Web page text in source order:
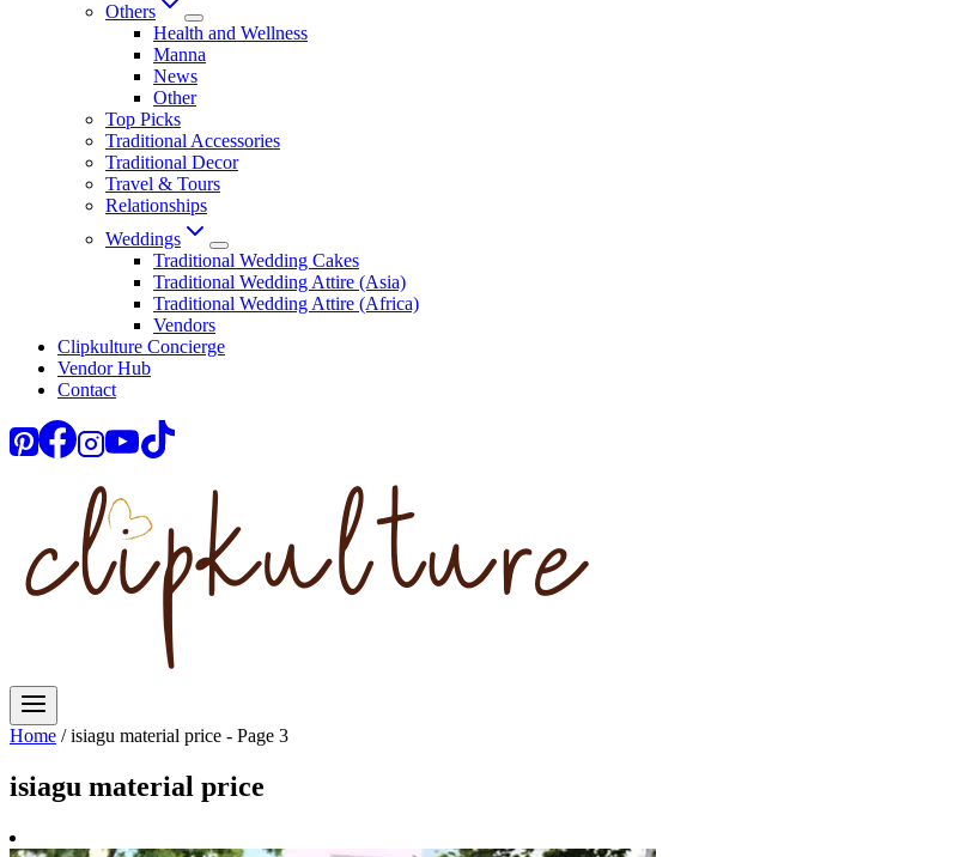
Others
Health and Wellness
Manna
News
Other
Top Picks
Traditional Accessories
Traditional Decor
Travel & Tours
Relationships
Weddings
Traditional Wedding Cakes
Traditional Wedding Attire (Asia)
Traditional Wedding Attire (Africa)
Vendors
Clipkulture Concierge
Vendor Hub
Contact
Home / isiagu material price - Page 3
isiagu material price